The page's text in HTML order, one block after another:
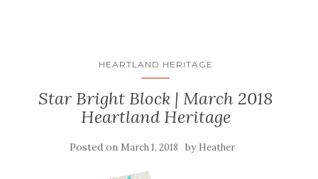
HEARTLAND HERITAGE
Star Bright Block | March 2018
Heartland Heritage
Posted on March 1, 2018 by Heather